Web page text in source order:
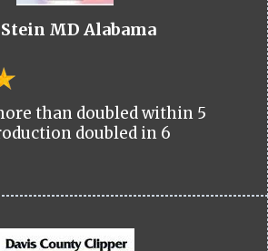
MD Alabama
than doubled within 5
doubled in 6